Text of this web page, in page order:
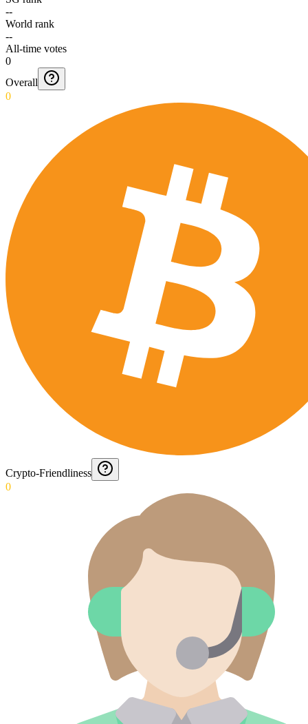
--
World rank
--
All-time votes
0
Overall
0
Crypto-Friendliness
0